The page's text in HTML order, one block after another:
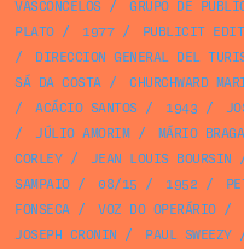
VASCONCELOS / GRUPO DE
PLATO/ 1977/ PUBLICIT
/
DIRECCION GENERAL DEL
SÁ DA COSTA/ CHURCHWARD
/
ACÁCIO SANTOS / 1943 /
/
JÚLIO AMORIM/ MÁRIO BRAGA
CORLEY/ JEAN LOUIS BOURSIN
SAMPAIO/ 08/15 / 1952 /
FONSECA/ VOZ DO OPERÁRIO/
JOSEPH CRONIN / PAUL SWEEZY